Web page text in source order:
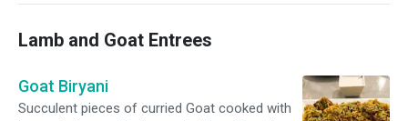
Lamb and Goat Entrees
Goat Biryani
Succulent pieces of curried Goat cooked with